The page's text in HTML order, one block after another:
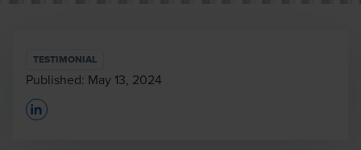
TESTIMONIAL
Published: May 13, 2024